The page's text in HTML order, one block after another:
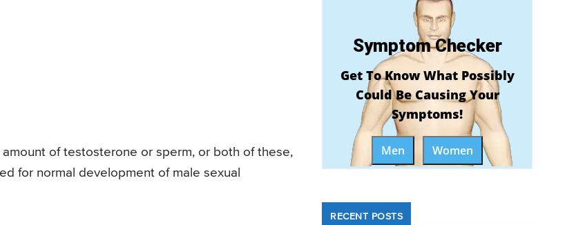
of testosterone or sperm, or both of these,
for normal development of male sexual
Symptom Checker
Get To Know What Possibly
Could Be Causing Your
Symptoms!
Men Women
RECENT POSTS